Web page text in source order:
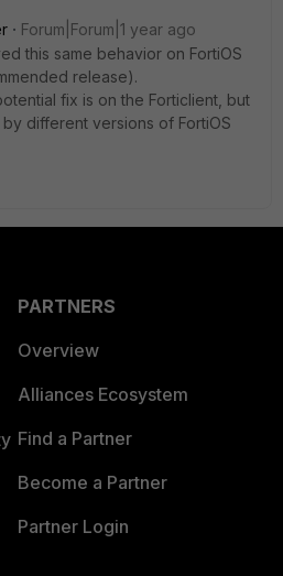
Forum|Forum|1 year ago
this same behavior on FortiOS
release).
fix is on the Forticlient, but
different versions of FortiOS
PARTNERS
Overview
Alliances Ecosystem
Find a Partner
Become a Partner
Partner Login